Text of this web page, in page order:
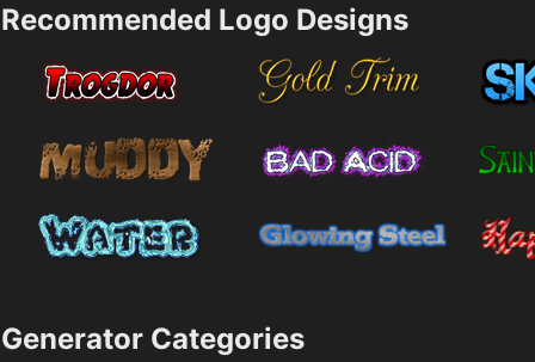
Recommended Logo Designs
Generator Categories